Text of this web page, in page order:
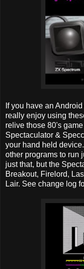
If you have an
really enjoy using
relive those 80's
Spectaculator &
your hand held
other programs to run
just that, but the
Breakout, Firelord,
Lair. See change log